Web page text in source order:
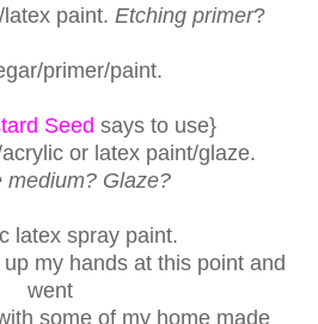
paint. Etching primer?
primer/paint.
Seed says to use}
acrylic or latex paint/glaze.
medium? Glaze?
latex spray paint.
my hands at this point and
went
some of my home made